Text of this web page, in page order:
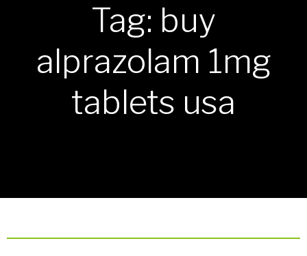
Tag: buy
alprazolam 1mg
tablets usa